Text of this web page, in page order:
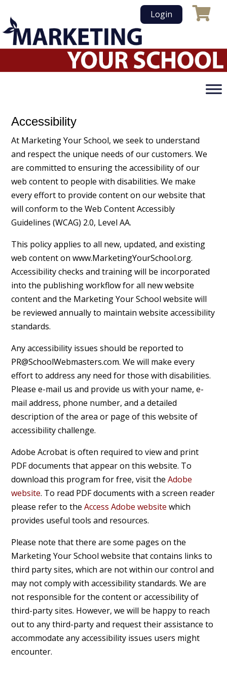
content
Login
Accessibility
At Marketing Your School, we seek to understand
and respect the unique needs of our customers. We
are committed to ensuring the accessibility of our
web content to people with disabilities. We make
every effort to provide content on our website that
will conform to the Web Content Accessibly
Guidelines (WCAG) 2.0, Level AA.
This policy applies to all new, updated, and existing
web content on www.MarketingYourSchool.org.
Accessibility checks and training will be incorporated
into the publishing workflow for all new website
content and the Marketing Your School website will
be reviewed annually to maintain website accessibility
standards.
Any accessibility issues should be reported to
PR@SchoolWebmasters.com. We will make every
effort to address any need for those with disabilities.
Please e-mail us and provide us with your name, e-
mail address, phone number, and a detailed
description of the area or page of this website of
accessibility challenge.
Adobe Acrobat is often required to view and print
PDF documents that appear on this website. To
download this program for free, visit theAdobe
website. To read PDF documents with a screen reader
please refer to theAccess Adobe website which
provides useful tools and resources.
Please note that there are some pages on the
Marketing Your School website that contains links to
third party sites, which are not within our control and
may not comply with accessibility standards. We are
not responsible for the content or accessibility of
third-party sites. However, we will be happy to reach
out to any third-party and request their assistance to
accommodate any accessibility issues users might
encounter.